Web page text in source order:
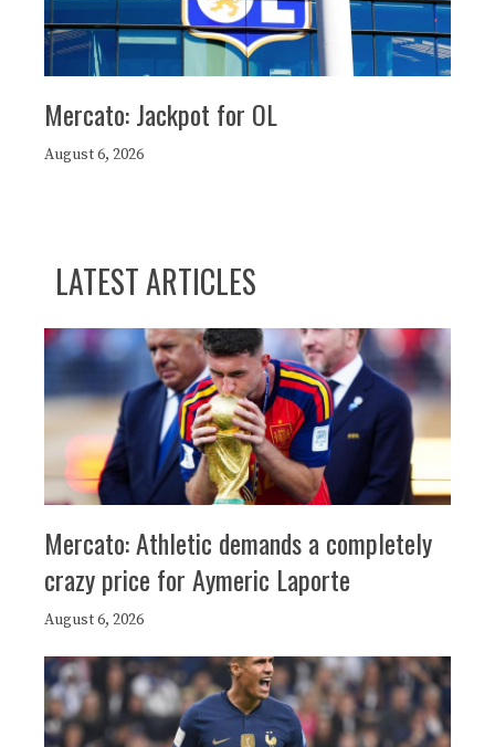
Mercato: Jackpot for OL
August 6, 2026
LATEST ARTICLES
Mercato: Athletic demands a completely
crazy price for Aymeric Laporte
August 6, 2026